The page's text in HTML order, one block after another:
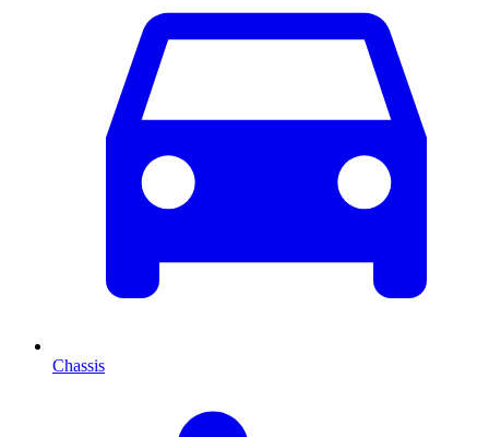
Chassis